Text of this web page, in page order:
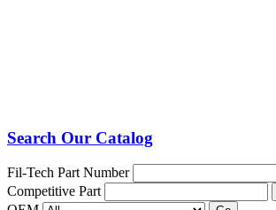
Search Our Catalog
Fil-Tech Part Number
Competitive Part